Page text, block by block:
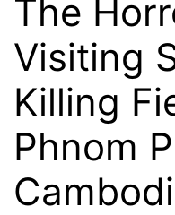
The
Visiting
Killing
Phnom